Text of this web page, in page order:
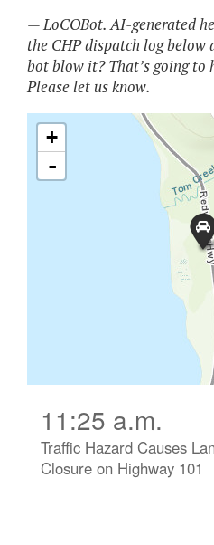
— LoCOBot. AI-generated
the CHP dispatch log below
bot blow it? That’s going to
Please let us know.
11:25 a.m.
Traffic Hazard Causes
Closure on Highway 101